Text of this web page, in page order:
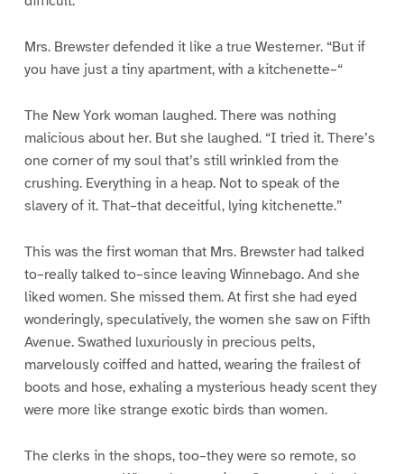
Mrs. Brewster defended it like a true Westerner. “But if
you have just a tiny apartment, with a kitchenette–“
The New York woman laughed. There was nothing
malicious about her. But she laughed. “I tried it. There’s
one corner of my soul that’s still wrinkled from the
crushing. Everything in a heap. Not to speak of the
slavery of it. That–that deceitful, lying kitchenette.”
This was the first woman that Mrs. Brewster had talked
to–really talked to–since leaving Winnebago. And she
liked women. She missed them. At first she had eyed
wonderingly, speculatively, the women she saw on Fifth
Avenue. Swathed luxuriously in precious pelts,
marvelously coiffed and hatted, wearing the frailest of
boots and hose, exhaling a mysterious heady scent they
were more like strange exotic birds than women.
The clerks in the shops, too–they were so remote, so